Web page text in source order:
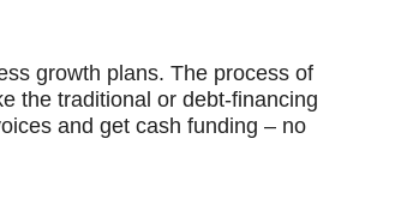
growth plans. The process of
the traditional or debt-financing
and get cash funding – no